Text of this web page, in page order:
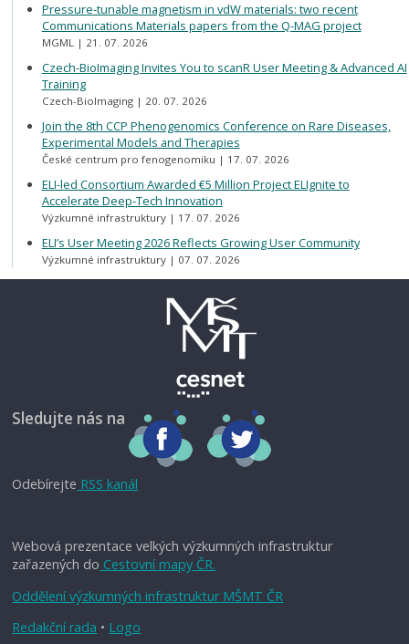
Pressure-tunable magnetism in vdW materials: two recent
Communications Materials papers from the Q-MAG project
MGML 21. 07. 2026
Czech-BioImaging Invites You to scanR User Meeting & Advanced AI
Training
Czech-BioImaging 20. 07. 2026
Join the 8th CCP Phenogenomics Conference on Rare Diseases,
Experimental Models and Therapies
České centrum pro fenogenomiku 17. 07. 2026
ELI-led Consortium Awarded €5 Million Project ELIgnite to
Accelerate Deep-Tech Innovation
Výzkumné infrastruktury 17. 07. 2026
ELI’s User Meeting 2026 Reflects Growing User Community
Výzkumné infrastruktury 07. 07. 2026
Sledujte nás na
Odebírejte RSS kanál
Webová prezentace velkých výzkumných infrastruktur
zařazených do Cestovní mapy ČR.
Oddělení výzkumných infrastruktur MŠMT ČR
Redakční rada • Logo